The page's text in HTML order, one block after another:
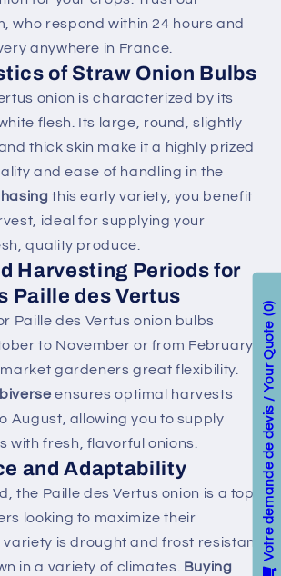
who respond within 24 hours and
anywhere in France.
of Straw Onion Bulbs
onion is characterized by its
flesh. Its large, round, slightly
thick skin make it a highly prized
and ease of handling in the
this early variety, you benefit
ideal for supplying your
quality produce.
Harvesting Periods for
Paille des Vertus
Paille des Vertus onion bulbs
to November or from February
gardeners great flexibility.
ensures optimal harvests
August, allowing you to supply
with fresh, flavorful onions.
and Adaptability
the Paille des Vertus onion is a top
looking to maximize their
variety is drought and frost resistant
in a variety of climates. Buying
Votre demande de devis / Your Quote
0